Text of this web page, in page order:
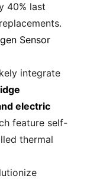
40% last
Sensor
integrate
electric
feature self-
thermal